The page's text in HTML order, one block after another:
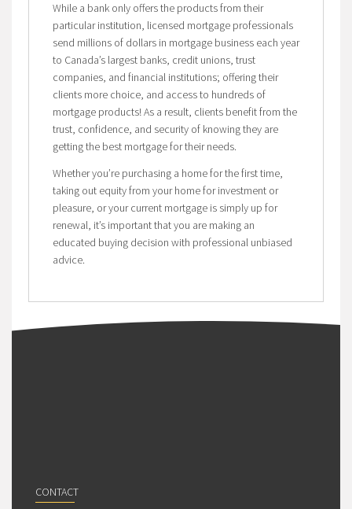
While a bank only offers the products from their
particular institution, licensed mortgage professionals
send millions of dollars in mortgage business each year
to Canada’s largest banks, credit unions, trust
companies, and financial institutions; offering their
clients more choice, and access to hundreds of
mortgage products! As a result, clients benefit from the
trust, confidence, and security of knowing they are
getting the best mortgage for their needs.
Whether you’re purchasing a home for the first time,
taking out equity from your home for investment or
pleasure, or your current mortgage is simply up for
renewal, it’s important that you are making an
educated buying decision with professional unbiased
advice.
CONTACT